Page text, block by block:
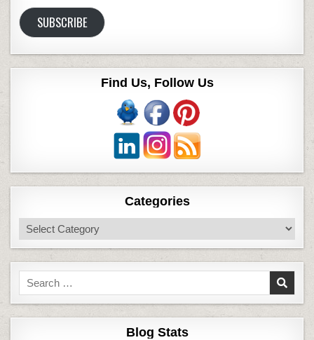
SUBSCRIBE
Find Us, Follow Us
Categories
Categories
Search
for:
Blog Stats